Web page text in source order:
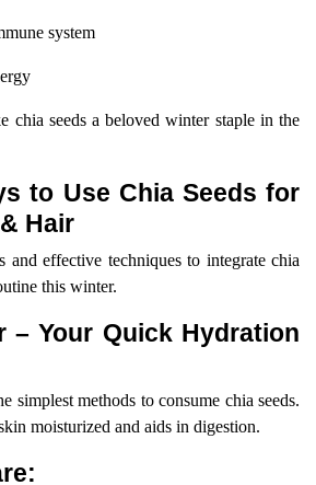
system
chia seeds a beloved winter staple in the
to Use Chia Seeds for
Hair
and effective techniques to integrate chia
this winter.
– Your Quick Hydration
simplest methods to consume chia seeds.
moisturized and aids in digestion.